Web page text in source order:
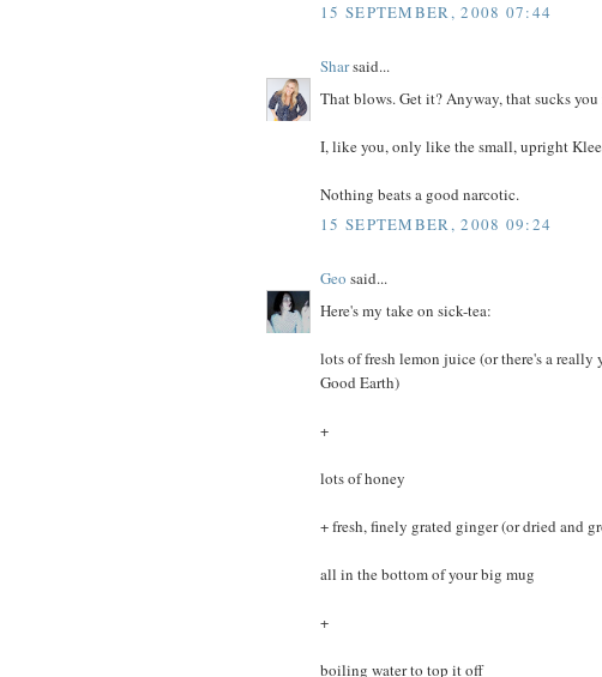
15 SEPTEMBER, 2008 07:44
Sharsaid...
That blows. Get it? Anyway, that sucks
I, like you, only like the small, upright
Nothing beats a good narcotic.
15 SEPTEMBER, 2008 09:24
Geo said...
Here's my take on sick-tea:
lots of fresh lemon juice (or there's a
Good Earth)
+
lots of honey
+ fresh, finely grated ginger (or dried and
all in the bottom of your big mug
+
boiling water to top it off